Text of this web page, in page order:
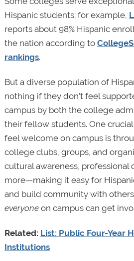
Hispanic students; for example,
reports about 98% Hispanic
the nation according to
rankings.
But a diverse population of
nothing if they don’t feel
campus by both the college
their fellow students. One
feel welcome on campus is
college clubs, groups, and
cultural awareness, professional
more—making it easy for
and build community with
everyoneon campus can get
Related: List: Public Four-Year
Institutions